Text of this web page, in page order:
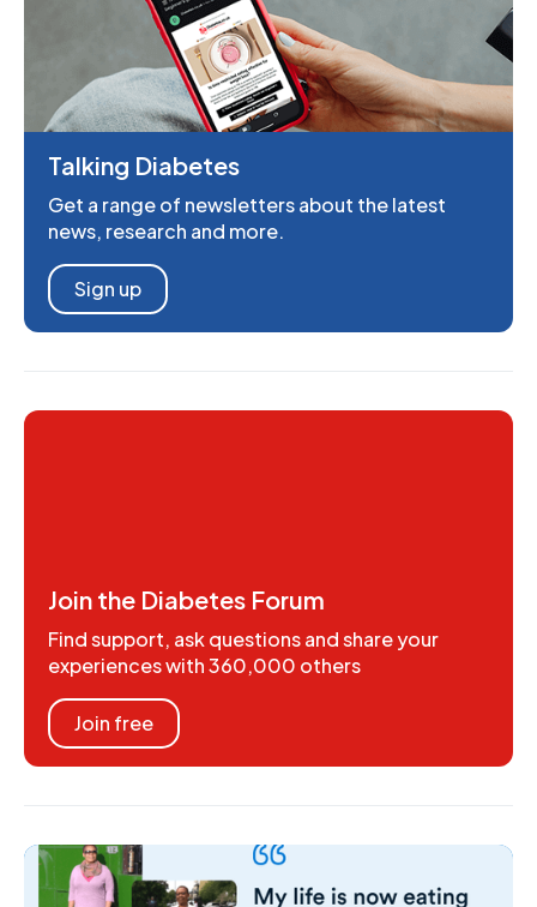
Talking Diabetes
Get a range of newsletters about the latest
news, research and more.
Sign up
Join the Diabetes Forum
Find support, ask questions and share your
experiences with 360,000 others
Join free